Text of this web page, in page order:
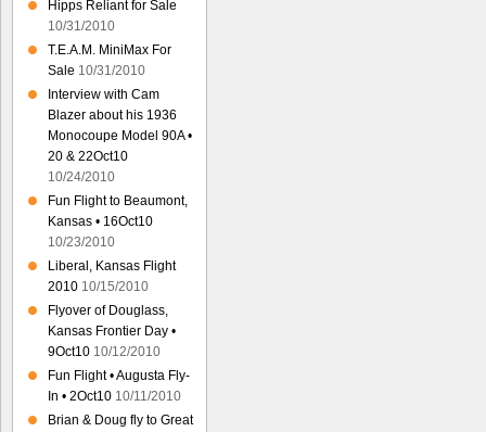
Hipps Reliant for Sale
10/31/2010
T.E.A.M. MiniMax For
Sale 10/31/2010
Interview with Cam
Blazer about his 1936
Monocoupe Model 90A •
20 & 22Oct10
10/24/2010
Fun Flight to Beaumont,
Kansas • 16Oct10
10/23/2010
Liberal, Kansas Flight
2010 10/15/2010
Flyover of Douglass,
Kansas Frontier Day •
9Oct10 10/12/2010
Fun Flight • Augusta Fly-
In • 2Oct10 10/11/2010
Brian & Doug fly to Great